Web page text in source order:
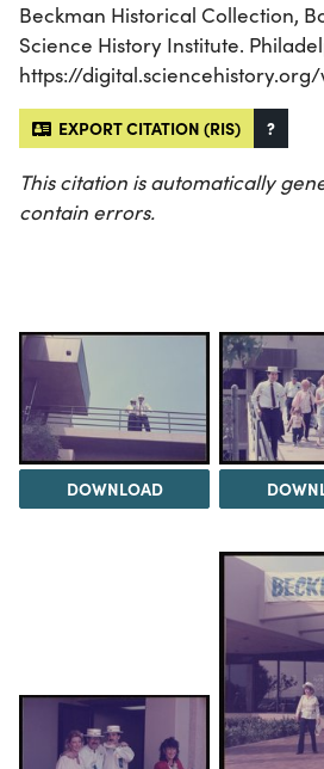
Beckman Historical Collection,
Science History Institute.
https://
EXPORT CITATION (RIS) ?
This citation is automatically
contain errors.
DOWNLOAD